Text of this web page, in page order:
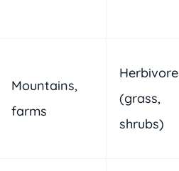
Mountains,
farms
Herbivore
(grass,
shrubs)